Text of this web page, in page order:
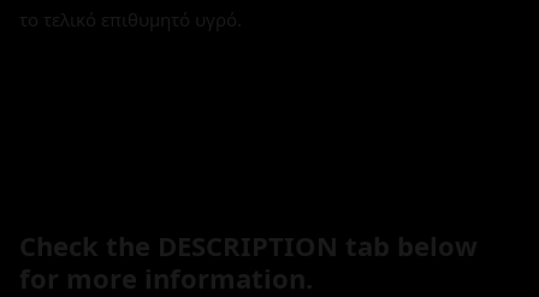
το τελικό επιθυμητό υγρό.
Check the DESCRIPTION tab below
for more information.